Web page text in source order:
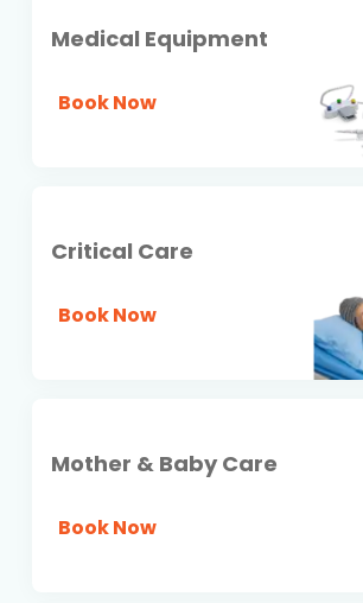
Medical Equipment
Book Now
Critical Care
Book Now
Mother & Baby Care
Book Now